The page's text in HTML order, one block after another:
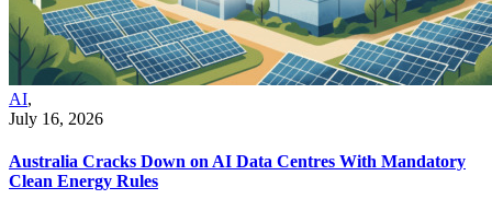
AI,
July 16, 2026
Australia Cracks Down on AI Data Centres With Mandatory
Clean Energy Rules